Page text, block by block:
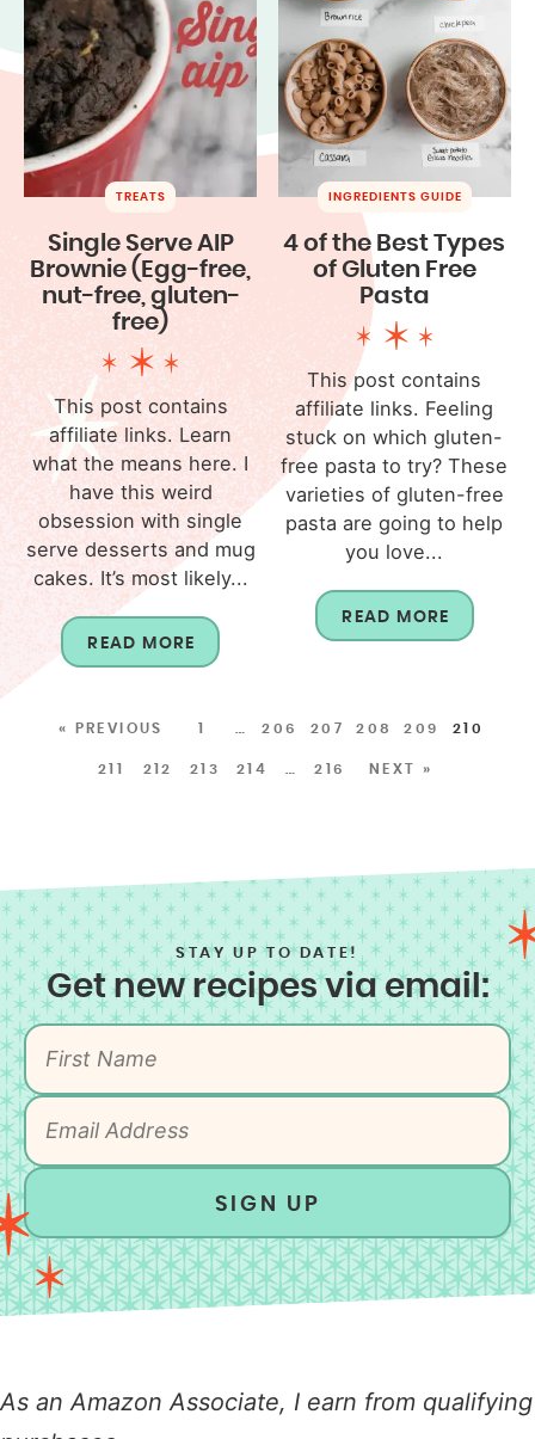
TREATS
Single Serve AIP
Brownie (Egg-free,
nut-free, gluten-
free)
This post contains
affiliate links. Learn
what the means here. I
have this weird
obsession with single
serve desserts and mug
cakes. It’s most likely...
READ MORE
INGREDIENTS GUIDE
4 of the Best Types
of Gluten Free
Pasta
This post contains
affiliate links. Feeling
stuck on which gluten-
free pasta to try? These
varieties of gluten-free
pasta are going to help
you love...
READ MORE
« PREVIOUS 1 206 207 208 209 210
211 212 213 214 216 NEXT »
STAY UP TO DATE!
Get new recipes via email:
SIGN UP
As an Amazon Associate, I earn from qualifying